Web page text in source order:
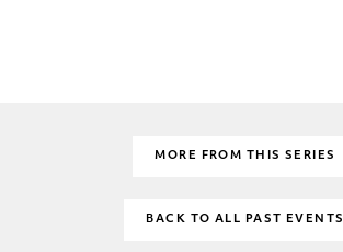
MORE FROM THIS SERIES
BACK TO ALL PAST EVENTS